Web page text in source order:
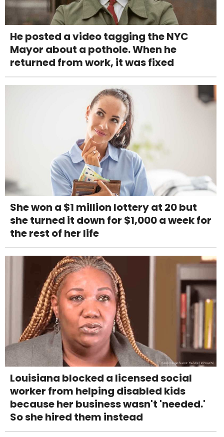
He posted a video tagging the NYC
Mayor about a pothole. When he
returned from work, it was fixed
She won a $1 million lottery at 20 but
she turned it down for $1,000 a week for
the rest of her life
Louisiana blocked a licensed social
worker from helping disabled kids
because her business wasn't 'needed.'
So she hired them instead